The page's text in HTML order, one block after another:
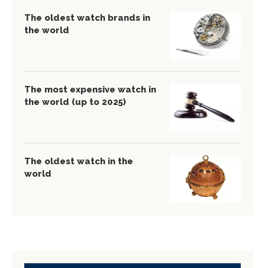
The oldest watch brands in
the world
The most expensive watch in
the world (up to 2025)
The oldest watch in the
world